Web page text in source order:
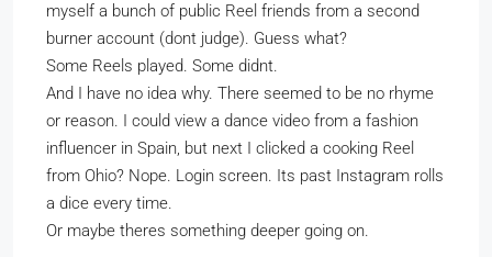
myself a bunch of public Reel friends from a second
burner account (dont judge). Guess what?
Some Reels played. Some didnt.
And I have no idea why. There seemed to be no rhyme
or reason. I could view a dance video from a fashion
influencer in Spain, but next I clicked a cooking Reel
from Ohio? Nope. Login screen. Its past Instagram rolls
a dice every time.
Or maybe theres something deeper going on.